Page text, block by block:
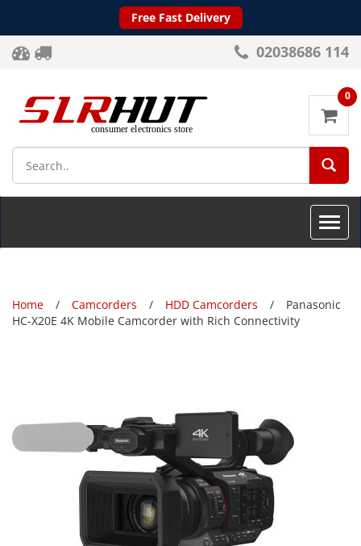
Free Fast Delivery
02038686 114
0
Toggle
Home Camcorders HDD Camcorders
Panasonic
HC-X20E 4K Mobile Camcorder with Rich Connectivity